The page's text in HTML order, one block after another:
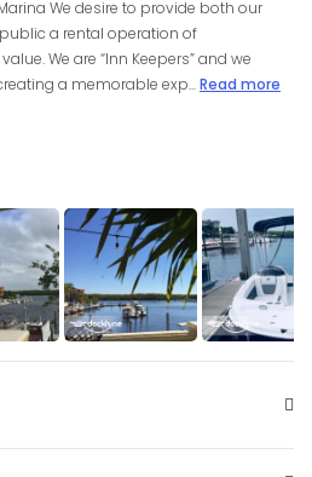
We desire to provide both our
a rental operation of
We are “Inn Keepers” and we
a memorable exp...Read more